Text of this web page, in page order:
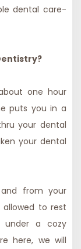
dental care-
one hour
puts you in a
your dental
your dental
from your
to rest
under a cozy
here, we will